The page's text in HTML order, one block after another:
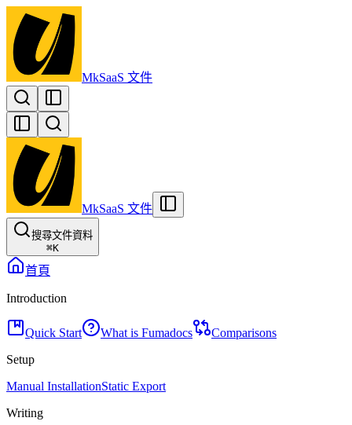
MkSaaS 文件
MkSaaS 文件
搜尋文件資料
⌘K
首頁
Introduction
Quick Start What is Fumadocs
Comparisons
Setup
Manual InstallationStatic Export
Writing